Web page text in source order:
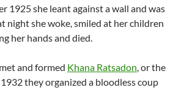
1925 she leant against a wall and was
night she woke, smiled at her children
her hands and died.
and formed Khana Ratsadon, or the
1932 they organized a bloodless coup